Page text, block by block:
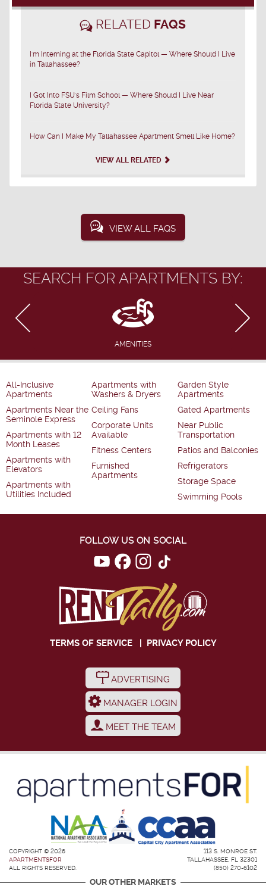
RELATED FAQS
I'm Interning at the Florida State Capitol — Where Should I Live
in Tallahassee?
I Got Into FSU's Film School — Where Should I Live Near
Florida State University?
How Can I Make My Tallahassee Apartment Smell Like Home?
VIEW ALL RELATED
VIEW ALL FAQS
SEARCH FOR APARTMENTS BY:
AMENITIES
All-Inclusive
Apartments
Apartments Near the
Seminole Express
Apartments with 12
Month Leases
Apartments with
Elevators
Apartments with
Utilities Included
Apartments with
Washers & Dryers
Ceiling Fans
Corporate Units
Available
Fitness Centers
Furnished
Apartments
Garden Style
Apartments
Gated Apartments
Near Public
Transportation
Patios and Balconies
Refrigerators
Storage Space
Swimming Pools
FOLLOW US ON SOCIAL
TERMS OF SERVICE| PRIVACY POLICY
ADVERTISING
MANAGER LOGIN
MEET THE TEAM
COPYRIGHT © 2026
APARTMENTSFOR
ALL RIGHTS RESERVED.
113 S. MONROE ST.
TALLAHASSEE, FL 32301
(850) 270-6102
OUR OTHER MARKETS